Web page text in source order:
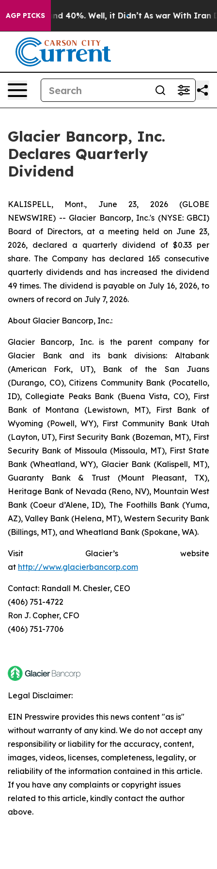
AGP PICKS
Around 40%. Well, it Didn’t As war With Iran
Glacier Bancorp, Inc.
Declares Quarterly
Dividend
KALISPELL, Mont., June 23, 2026 (GLOBE
NEWSWIRE) -- Glacier Bancorp, Inc.'s (NYSE: GBCI)
Board of Directors, at a meeting held on June 23,
2026, declared a quarterly dividend of $0.33 per
share. The Company has declared 165 consecutive
quarterly dividends and has increased the dividend
49 times. The dividend is payable on July 16, 2026, to
owners of record on July 7, 2026.
About Glacier Bancorp, Inc.:
Glacier Bancorp, Inc. is the parent company for
Glacier Bank and its bank divisions: Altabank
(American Fork, UT), Bank of the San Juans
(Durango, CO), Citizens Community Bank (Pocatello,
ID), Collegiate Peaks Bank (Buena Vista, CO), First
Bank of Montana (Lewistown, MT), First Bank of
Wyoming (Powell, WY), First Community Bank Utah
(Layton, UT), First Security Bank (Bozeman, MT), First
Security Bank of Missoula (Missoula, MT), First State
Bank (Wheatland, WY), Glacier Bank (Kalispell, MT),
Guaranty Bank & Trust (Mount Pleasant, TX),
Heritage Bank of Nevada (Reno, NV), Mountain West
Bank (Coeur d’Alene, ID), The Foothills Bank (Yuma,
AZ), Valley Bank (Helena, MT), Western Security Bank
(Billings, MT), and Wheatland Bank (Spokane, WA).
Visit Glacier’s website
at http://www.glacierbancorp.com
Contact: Randall M. Chesler, CEO
(406) 751-4722
Ron J. Copher, CFO
(406) 751-7706
Legal Disclaimer:
EIN Presswire provides this news content "as is"
without warranty of any kind. We do not accept any
responsibility or liability for the accuracy, content,
images, videos, licenses, completeness, legality, or
reliability of the information contained in this article.
If you have any complaints or copyright issues
related to this article, kindly contact the author
above.